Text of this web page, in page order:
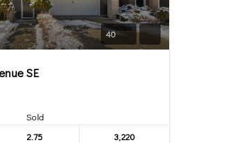
40
SE
Sold
2.75
3,220